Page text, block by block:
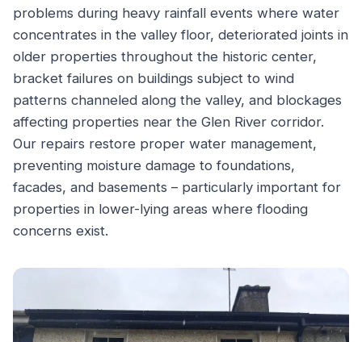
problems during heavy rainfall events where water
concentrates in the valley floor, deteriorated joints in
older properties throughout the historic center,
bracket failures on buildings subject to wind
patterns channeled along the valley, and blockages
affecting properties near the Glen River corridor.
Our repairs restore proper water management,
preventing moisture damage to foundations,
facades, and basements – particularly important for
properties in lower-lying areas where flooding
concerns exist.